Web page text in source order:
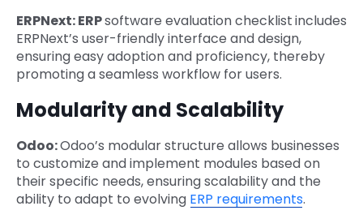
ERPNext: ERPsoftware evaluation checklistincludes
ERPNext’s user-friendly interface and design,
ensuring easy adoption and proficiency, thereby
promoting a seamless workflow for users.
Modularity and Scalability
Odoo:Odoo’s modular structure allows businesses
to customize and implement modules based on
their specific needs, ensuring scalability and the
ability to adapt to evolving ERP requirements.